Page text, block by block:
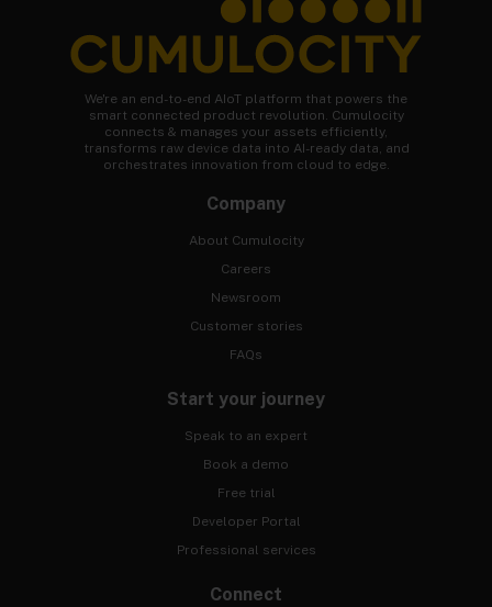
We're an end-to-end AIoT platform that powers the
smart connected product revolution. Cumulocity
connects & manages your assets efficiently,
transforms raw device data into AI-ready data, and
orchestrates innovation from cloud to edge.
Company
About Cumulocity
Careers
Newsroom
Customer stories
FAQs
Start your journey
Speak to an expert
Book a demo
Free trial
Developer Portal
Professional services
Connect